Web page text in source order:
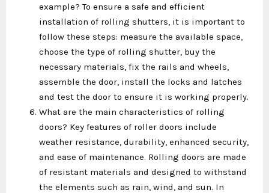
example? To ensure a safe and efficient
installation of rolling shutters, it is important to
follow these steps: measure the available space,
choose the type of rolling shutter, buy the
necessary materials, fix the rails and wheels,
assemble the door, install the locks and latches
and test the door to ensure it is working properly.
What are the main characteristics of rolling
doors? Key features of roller doors include
weather resistance, durability, enhanced security,
and ease of maintenance. Rolling doors are made
of resistant materials and designed to withstand
the elements such as rain, wind, and sun. In